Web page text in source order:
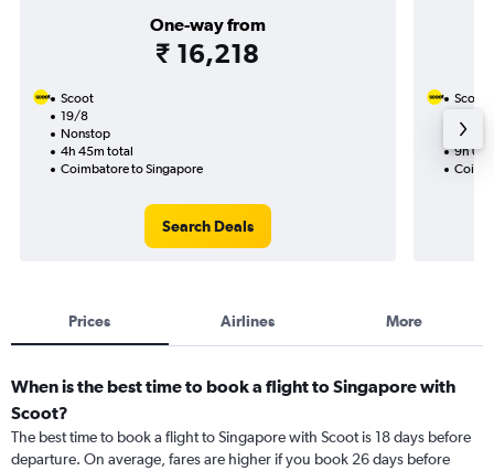
One-way from
₹ 16,218
Scoot
19/8
Nonstop
4h 45m total
Coimbatore to Singapore
Search Deals
Scoot
9h
Prices Airlines More
When is the best time to book a flight to Singapore with
Scoot?
The best time to book a flight to Singapore with Scoot is 18 days before
departure. On average, fares are higher if you book 26 days before